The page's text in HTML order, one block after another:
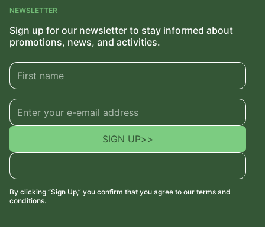
NEWSLETTER
Sign up for our newsletter to stay informed about
promotions, news, and activities.
By clicking “Sign Up,” you confirm that you agree to our terms and
conditions.
SIGN UP>>